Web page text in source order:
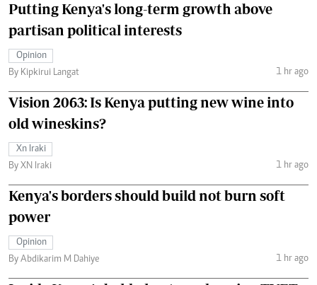
Putting Kenya's long-term growth above
partisan political interests
Opinion
By Kipkirui Langat
1 hr ago
Vision 2063: Is Kenya putting new wine into
old wineskins?
Xn Iraki
By XN Iraki
1 hr ago
Kenya's borders should build not burn soft
power
Opinion
By Abdikarim M Dahiye
1 hr ago